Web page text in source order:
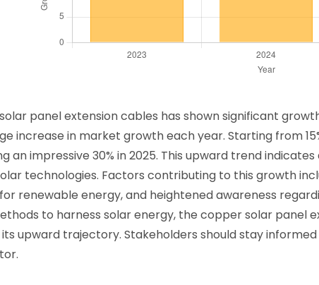
panel extension cables has shown significant
increase in market growth each year. Starting from
an impressive 30% in 2025. This upward trend
technologies. Factors contributing to this growth
renewable energy, and heightened awareness
to harness solar energy, the copper solar panel
upward trajectory. Stakeholders should stay